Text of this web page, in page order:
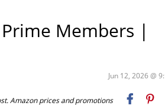
Members |
Jun 12, 2026 @
Amazon prices and promotions